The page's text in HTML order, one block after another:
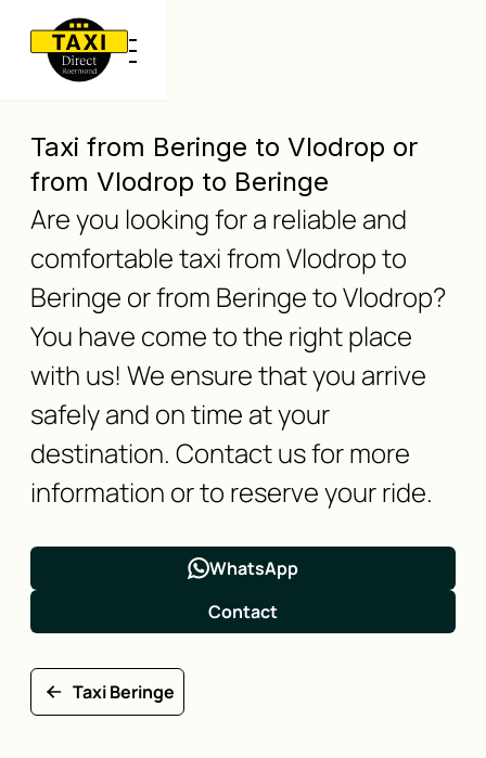
Taxi from Beringe to Vlodrop or
from Vlodrop to Beringe
Are you looking for a reliable and
comfortable taxi from Vlodrop to
Beringe or from Beringe to Vlodrop?
You have come to the right place
with us! We ensure that you arrive
safely and on time at your
destination. Contact us for more
information or to reserve your ride.
WhatsApp
Contact
Taxi Beringe